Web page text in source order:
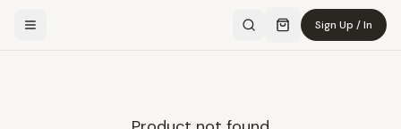
Sign Up / In